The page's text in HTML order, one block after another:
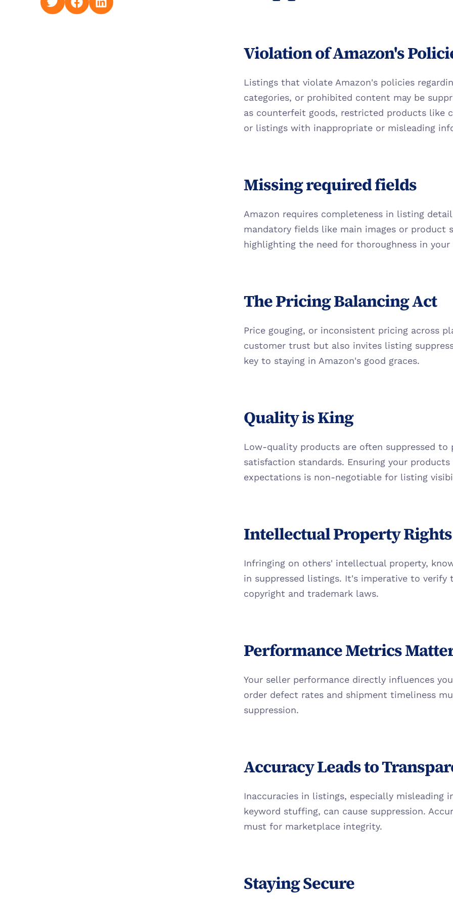
Violation of Amazon's
Listings that violate Amazon's policies
categories, or prohibited content may be
as counterfeit goods, restricted products like
or listings with inappropriate or misleading
Missing required fields
Amazon requires completeness in listing
mandatory fields like main images or product
highlighting the need for thoroughness in
The Pricing Balancing Act
Price gouging, or inconsistent pricing across
customer trust but also invites listing
key to staying in Amazon's good graces.
Quality is King
Low-quality products are often suppressed to
satisfaction standards. Ensuring your
expectations is non-negotiable for listing
Intellectual Property Rights
Infringing on others' intellectual property,
in suppressed listings. It's imperative to
copyright and trademark laws.
Performance Metrics
Your seller performance directly influences
order defect rates and shipment timeliness
suppression.
Accuracy Leads to
Inaccuracies in listings, especially misleading
keyword stuffing, can cause suppression.
must for marketplace integrity.
Staying Secure